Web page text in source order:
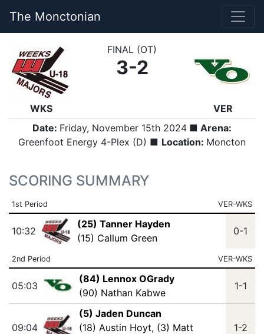
The Monctonian
WKS
FINAL (OT)
3-2
VER
Date: Friday, November 15th 2024 ■ Arena:
Greenfoot Energy 4-Plex (D) ■ Location: Moncton
SCORING SUMMARY
1st Period VER-WKS
10:32
(25) Tanner Hayden
(15) Callum Green
0-1
2nd Period VER-WKS
05:03
(84) Lennox OGrady
(90) Nathan Kabwe
1-1
09:04
(5) Jaden Duncan
(18) Austin Hoyt, (3) Matt
1-2